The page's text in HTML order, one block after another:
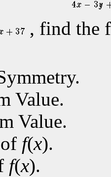
, find the
Value.
Value.
f(x).
f(x).